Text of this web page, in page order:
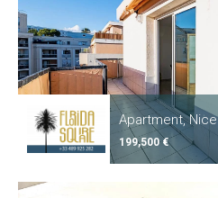
Apartment, Nice
199,500 €